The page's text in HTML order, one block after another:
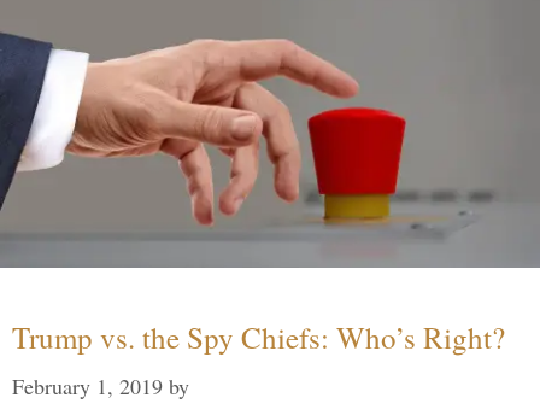
Trump vs. the Spy Chiefs: Who’s Right?
February 1, 2019 by